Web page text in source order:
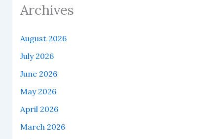
Archives
August 2026
July 2026
June 2026
May 2026
April 2026
March 2026